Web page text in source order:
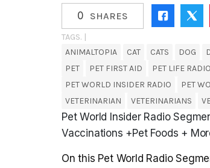
0 SHARES
TAGS. |
ANIMALTOPIA
CAT CATS DOG
PET
PET FIRST AID PET LIFE RADIO
PET WORLD INSIDER RADIO
PET
VETERINARIAN
VETERINARIANS
Pet World Insider Radio
Vaccinations +Pet Foods +
On this Pet World Radio